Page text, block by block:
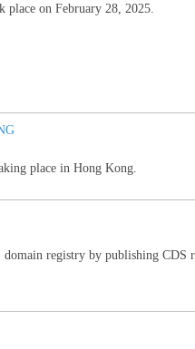
on February 28, 2025.
place in Hong Kong.
registry by publishing CDS